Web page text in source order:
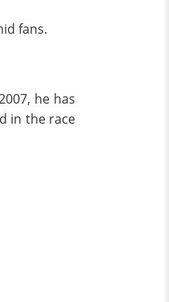
fans.
he has
in the race